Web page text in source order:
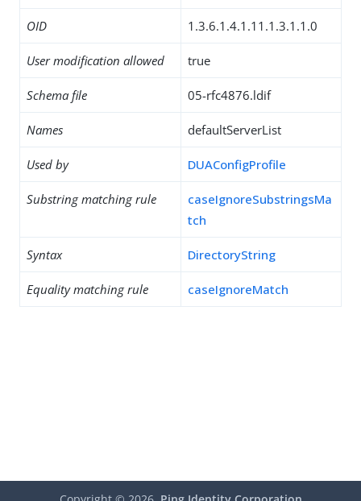
OID 1.3.6.1.4.1.11.1.3.1.1.0
User modification allowed true
Schema file 05-rfc4876.ldif
Names defaultServerList
Used by DUAConfigProfile
Substring matching rule
caseIgnoreSubstringsMa
tch
Syntax DirectoryString
Equality matching rule caseIgnoreMatch